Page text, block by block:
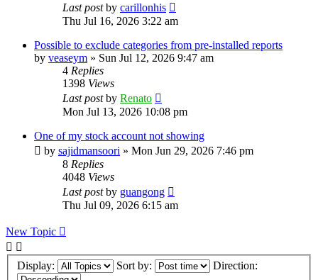
Last postby carillonhis
Thu Jul 16, 2026 3:22 am
Possible to exclude categories from pre-installed reports
by veaseym » Sun Jul 12, 2026 9:47 am
4 Replies
1398 Views
Last postby Renato
Mon Jul 13, 2026 10:08 pm
One of my stock account not showing
by sajidmansoori » Mon Jun 29, 2026 7:46 pm
8 Replies
4048 Views
Last postby guangong
Thu Jul 09, 2026 6:15 am
New Topic
Display: Sort by: Direction: